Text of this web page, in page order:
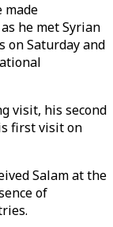
made
he met Syrian
on Saturday and
visit, his second
first visit on
Salam at the
of